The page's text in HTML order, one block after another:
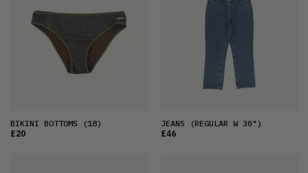
BIKINI BOTTOMS (18)
£20
JEANS (REGULAR W 30")
£46